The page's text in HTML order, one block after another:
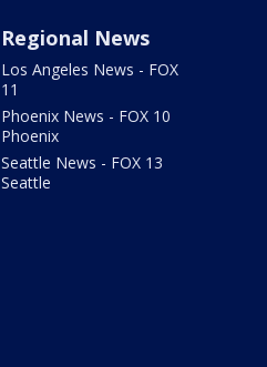
Regional News
Los Angeles News - FOX
11
Phoenix News - FOX 10
Phoenix
Seattle News - FOX 13
Seattle